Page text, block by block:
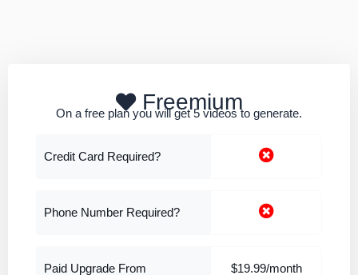
Freemium
On a free plan you will get 5 videos to generate.
Credit Card Required?
Phone Number Required?
Paid Upgrade From $19.99/month